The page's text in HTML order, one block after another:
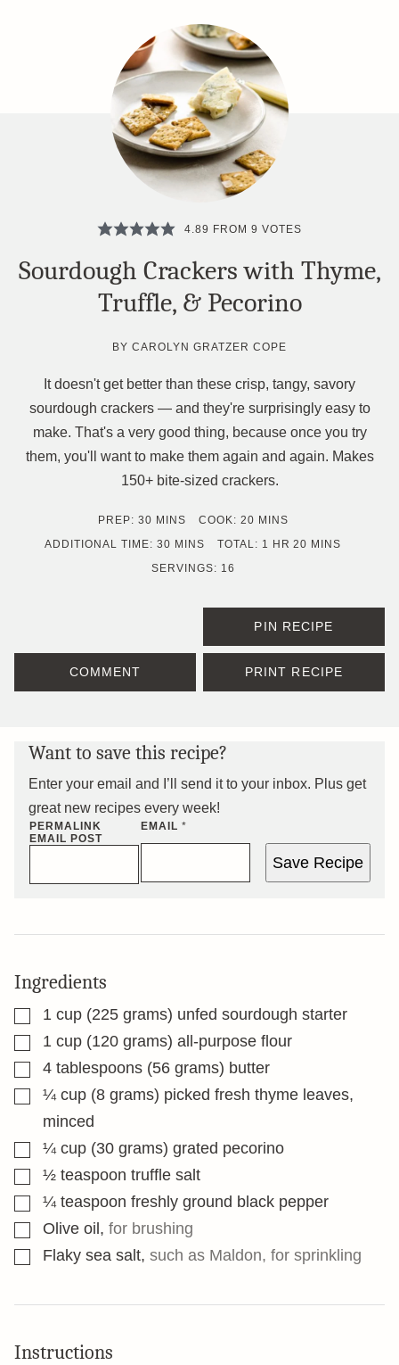
4.89 FROM 9 VOTES
Sourdough Crackers with Thyme,
Truffle, & Pecorino
BYCAROLYN GRATZER COPE
It doesn't get better than these crisp, tangy, savory
sourdough crackers — and they're surprisingly easy to
make. That's a very good thing, because once you try
them, you'll want to make them again and again. Makes
150+ bite-sized crackers.
PREP: 30MINUTES
MINS COOK: 20MINUTES
MINS
ADDITIONAL TIME: 30MINUTES
MINS TOTAL: 1 HOUR
HR 20 MINUTES
MINS
SERVINGS: 16
PIN RECIPE
COMMENT PRINT RECIPE
Want to save this recipe?
Enter your email and I’ll send it to your inbox. Plus get
great new recipes every week!
PERMALINK
EMAIL POST
EMAIL *
Save Recipe
Ingredients
▢1 cup (225 grams) unfed sourdough starter
▢1 cup (120 grams) all-purpose flour
▢
4 tablespoons (56 grams) butter
▢¼ cup (8 grams) picked fresh thyme leaves,
minced
▢¼ cup (30 grams) grated pecorino
▢½ teaspoon truffle salt
▢¼ teaspoon freshly ground black pepper
▢Olive oil , for brushing
▢Flaky sea salt, such as Maldon, for sprinkling
Instructions